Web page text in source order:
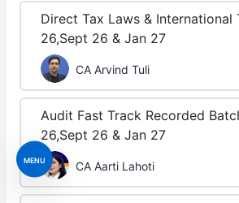
MENU
Direct Tax Laws & International
26,Sept 26 & Jan 27
CA Arvind Tuli
Audit Fast Track Recorded
26,Sept 26 & Jan 27
CA Aarti Lahoti